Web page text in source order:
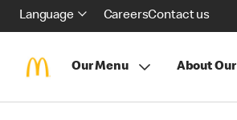
Language CareersContact us
Our Menu About Our